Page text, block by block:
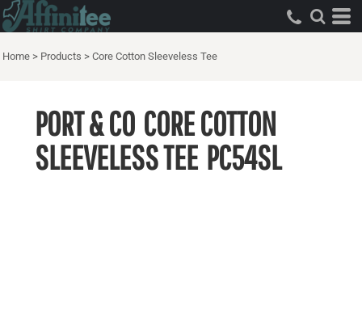
Home > Products > Core Cotton Sleeveless Tee
PORT & CO CORE COTTON
SLEEVELESS TEE PC54SL